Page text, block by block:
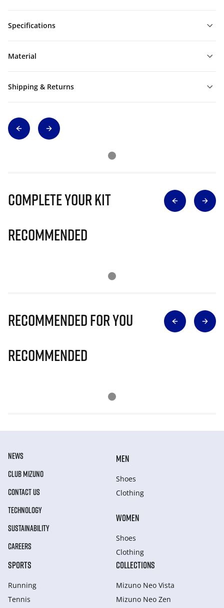
Specifications
Material
Shipping & Returns
Complete Your Kit
Recommended
Recommended for you
Recommended
NEWS
CLUB MIZUNO
CONTACT US
TECHNOLOGY
SUSTAINABILITY
CAREERS
MEN
Shoes
Clothing
WOMEN
Shoes
Clothing
SPORTS
Running
Tennis
COLLECTIONS
Mizuno Neo Vista
Mizuno Neo Zen